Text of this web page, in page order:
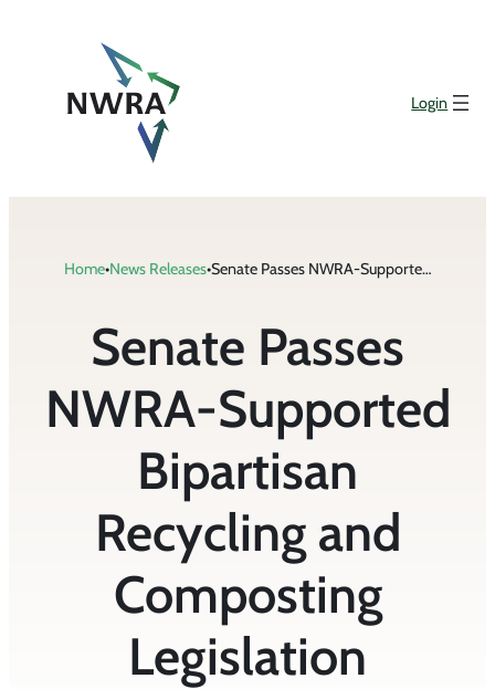
Login
Home•News Releases• Senate Passes NWRA-Supported Bipartisan Recycling and Composting Legislation
Senate Passes
NWRA-Supported
Bipartisan
Recycling and
Composting
Legislation